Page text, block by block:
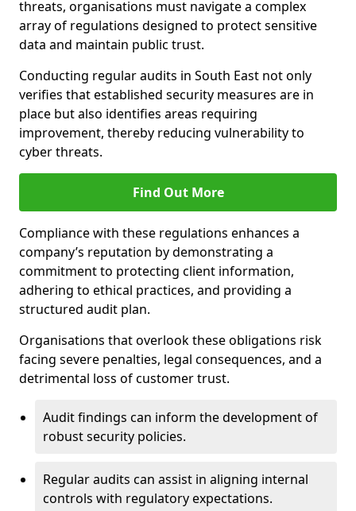
threats, organisations must navigate a complex
array of regulations designed to protect sensitive
data and maintain public trust.
Conducting regular audits in South East not only
verifies that established security measures are in
place but also identifies areas requiring
improvement, thereby reducing vulnerability to
cyber threats.
Find Out More
Compliance with these regulations enhances a
company’s reputation by demonstrating a
commitment to protecting client information,
adhering to ethical practices, and providing a
structured audit plan.
Organisations that overlook these obligations risk
facing severe penalties, legal consequences, and a
detrimental loss of customer trust.
Audit findings can inform the development of
robust security policies.
Regular audits can assist in aligning internal
controls with regulatory expectations.